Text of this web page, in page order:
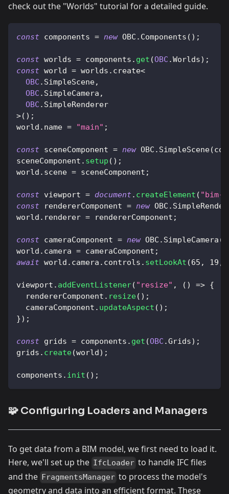
check out the "Worlds" tutorial for a detailed guide.
const components = new OBC . Components ( ) ;
const worlds = components . get (OBC .Worlds) ;
const world = worlds . create<
OBC . SimpleScene,
OBC . SimpleCamera ,
OBC . SimpleRenderer
>( ) ;
world . name = "main" ;
const sceneComponent = new OBC . SimpleScene(
sceneComponent . setup ( ) ;
world . scene = sceneComponent ;
const viewport = document. createElement ( "bim-
const rendererComponent = new OBC .
world . renderer = rendererComponent ;
const cameraComponent = new OBC . SimpleCamera (
world . camera = cameraComponent ;
await world . camera . controls . setLookAt (65 , 19 ,
viewport . addEventListener( "resize" , ( ) => {
  rendererComponent
. resize( ) ;
  cameraComponent
. updateAspect ( ) ;
}) ;
const grids = components . get (OBC .Grids) ;
grids . create(world ) ;
components . init ( ) ;
🧩 Configuring Loaders and Managers
To get data from a BIM model, we first need to load it.
Here, we'll set up the IfcLoader to handle IFC files
and the FragmentsManager to process the model's
geometry and data into an efficient format. These